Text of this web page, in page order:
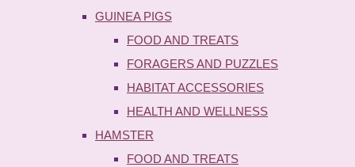
GUINEA PIGS
FOOD AND TREATS
FORAGERS AND PUZZLES
HABITAT ACCESSORIES
HEALTH AND WELLNESS
HAMSTER
FOOD AND TREATS